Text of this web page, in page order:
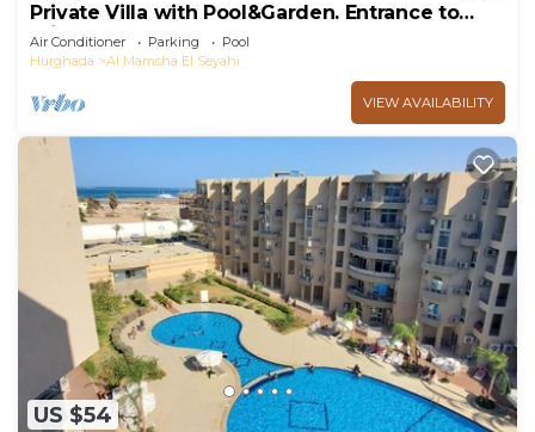
Private Villa with Pool&Garden. Entrance to
Private Beach.
Air Conditioner Parking
Pool
Hurghada
Al Mamsha El Seyahi
VIEW AVAILABILITY
US $54